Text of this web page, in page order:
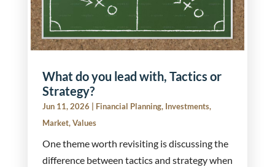
What do you lead with, Tactics or
Strategy?
Jun 11, 2026 Financial Planning, Investments,
Market,Values
One theme worth revisiting is discussing the
difference between tactics and strategy when